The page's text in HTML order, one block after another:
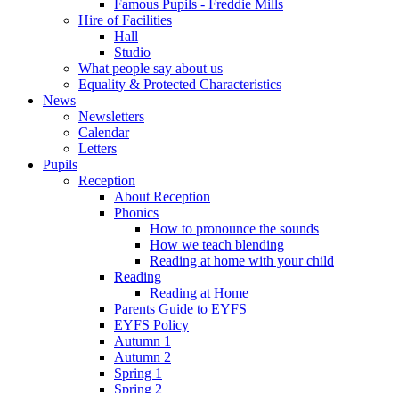
Famous Pupils - Freddie Mills
Hire of Facilities
Hall
Studio
What people say about us
Equality & Protected Characteristics
News
Newsletters
Calendar
Letters
Pupils
Reception
About Reception
Phonics
How to pronounce the sounds
How we teach blending
Reading at home with your child
Reading
Reading at Home
Parents Guide to EYFS
EYFS Policy
Autumn 1
Autumn 2
Spring 1
Spring 2